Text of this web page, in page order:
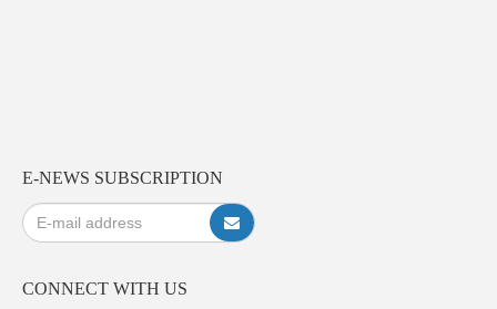
E-NEWS SUBSCRIPTION
CONNECT WITH US